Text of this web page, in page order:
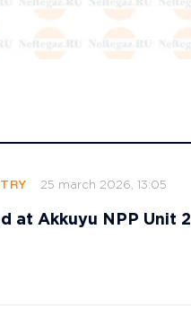
25 march 2026, 13:05
at Akkuyu NPP Unit 2